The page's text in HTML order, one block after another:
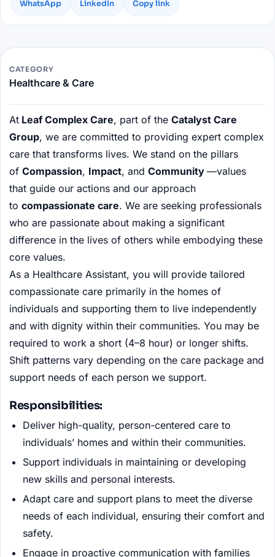
CATEGORY
Healthcare & Care
At Leaf Complex Care, part of the Catalyst Care
Group, we are committed to providing expert complex
care that transforms lives. We stand on the pillars
of Compassion, Impact, and Community —values
that guide our actions and our approach
to compassionate care. We are seeking professionals
who are passionate about making a significant
difference in the lives of others while embodying these
core values.
As a Healthcare Assistant, you will provide tailored
compassionate care primarily in the homes of
individuals and supporting them to live independently
and with dignity within their communities. You may be
required to work a short (4–8 hour) or longer shifts.
Shift patterns vary depending on the care package and
support needs of each person we support.
Responsibilities:
Deliver high-quality, person-centered care to
individuals’ homes and within their communities.
Support individuals in maintaining or developing
new skills and personal interests.
Adapt care and support plans to meet the diverse
needs of each individual, ensuring their comfort and
safety.
Engage in proactive communication with families
WhatsApp LinkedIn Copy link